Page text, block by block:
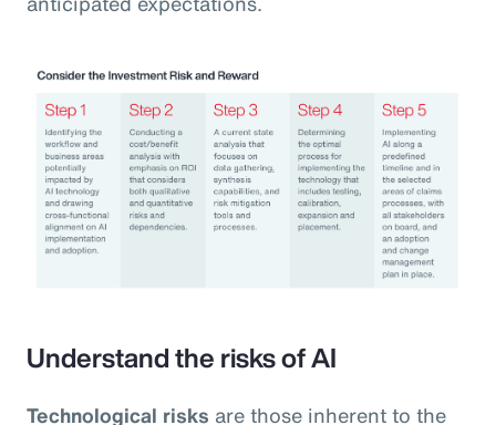
Understand the risks of AI
Technological risks are those inherent to the